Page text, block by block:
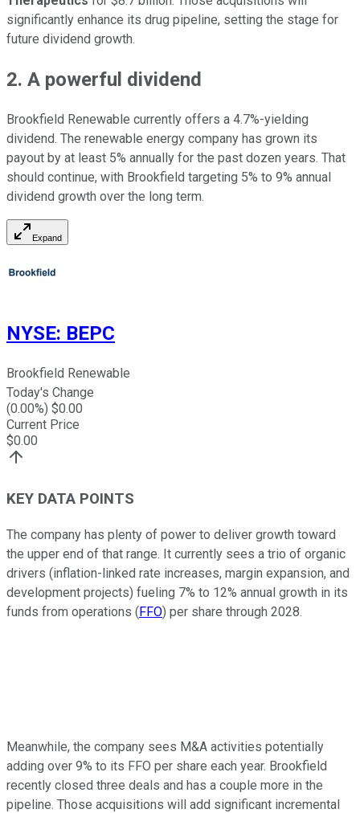
significantly enhance its drug pipeline, setting the stage for
future dividend growth.
2. A powerful dividend
Brookfield Renewable currently offers a 4.7%-yielding
dividend. The renewable energy company has grown its
payout by at least 5% annually for the past dozen years. That
should continue, with Brookfield targeting 5% to 9% annual
dividend growth over the long term.
Expand
NYSE: BEPC
Brookfield Renewable
Today's Change
(0.00%) $0.00
Current Price
$0.00
KEY DATA POINTS
The company has plenty of power to deliver growth toward
the upper end of that range. It currently sees a trio of organic
drivers (inflation-linked rate increases, margin expansion, and
development projects) fueling 7% to 12% annual growth in its
funds from operations (FFO) per share through 2028.
Meanwhile, the company sees M&A activities potentially
adding over 9% to its FFO per share each year. Brookfield
recently closed three deals and has a couple more in the
pipeline. Those acquisitions will add significant incremental